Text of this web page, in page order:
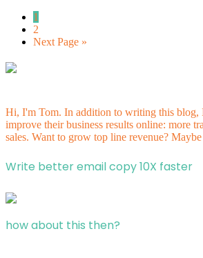
1
2
Next Page »
Hi, I'm Tom. In addition to writing this blog,
improve their business results online: more
sales. Want to grow top line revenue? Maybe
Write better email copy 10X faster
how about this then?